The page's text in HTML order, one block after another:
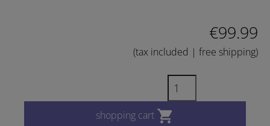
€99.99
(tax included | free shipping)
shopping cart 